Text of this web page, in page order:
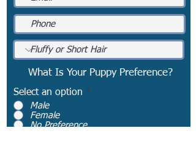
What Is Your Puppy Preference?
Select an option *
Male
Female
No Preference